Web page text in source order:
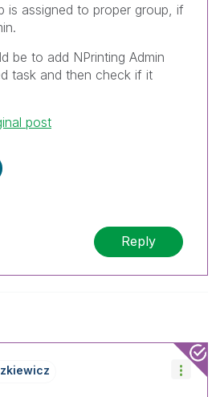
is assigned to proper group, if
be to add NPrinting Admin
task and then check if it
post
Reply
Z